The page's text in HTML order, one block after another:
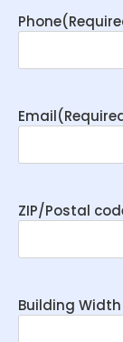
Phone
Email
ZIP/Postal
Building Width